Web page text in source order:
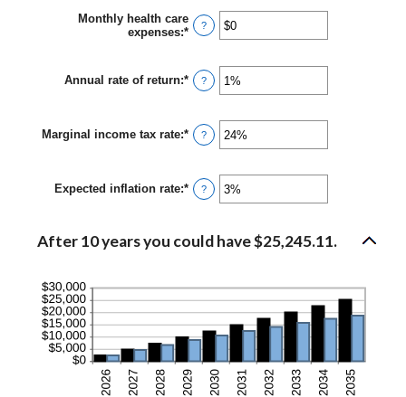
between
$0.00
and
Monthly health care
expenses:* Enter
between
$0
?
Annual rate of return:* Enter
an
between
0%
and
?
Marginal income tax rate:* Enter
an
between
0%
and
?
Expected inflation rate:* Enter
an
0%
?
After 10 years you could have $25,245.11.